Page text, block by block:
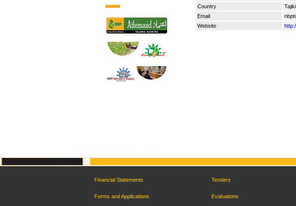
Country
Email
Website
Financial Statements Tenders
Forms and Applications Evaluations